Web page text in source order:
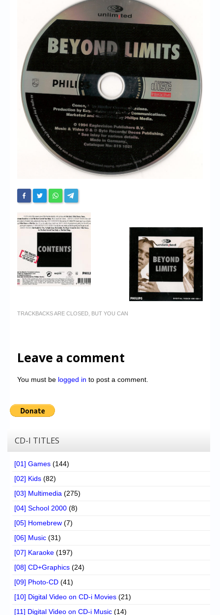
My Account
Login/Logout
Messages
Contact us
Website’s History
TRACKBACKS ARE CLOSED, BUT YOU CAN
Leave a comment
You must be logged in to post a comment.
CD-I TITLES
[01] Games (144)
[02] Kids (82)
[03] Multimedia (275)
[04] School 2000 (8)
[05] Homebrew (7)
[06] Music (31)
[07] Karaoke (197)
[08] CD+Graphics (24)
[09] Photo-CD (41)
[10] Digital Video on CD-i Movies (21)
[11] Digital Video on CD-i Music (14)